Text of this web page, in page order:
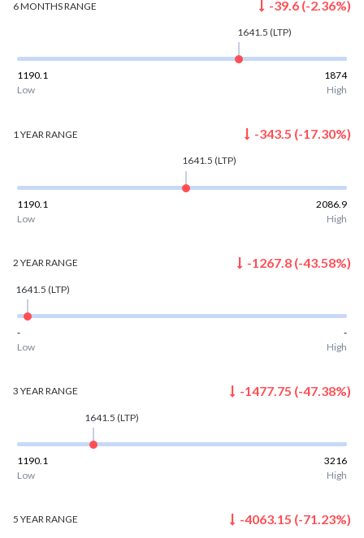
6 MONTHSRANGE -39.6 (-2.36%)
1641.5 (LTP)
1190.1
1874
Low
High
1 YEAR RANGE -343.5 (-17.30%)
1641.5 (LTP)
1190.1
2086.9
Low
High
2 YEARRANGE -1267.8 (-43.58%)
1641.5 (LTP)
-
-
Low
High
3 YEARRANGE -1477.75 (-47.38%)
1641.5 (LTP)
1190.1
3216
Low
High
5 YEARRANGE -4063.15 (-71.23%)